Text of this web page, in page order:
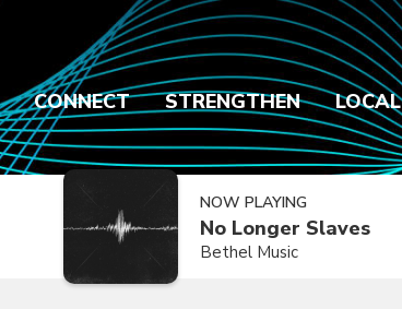
CONNECT STRENGTHEN LOCAL
NOW PLAYING
No Longer Slaves
Bethel Music